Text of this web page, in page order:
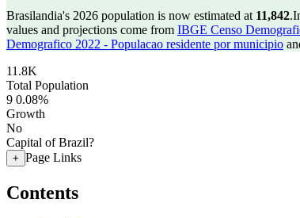
Brasilandia's 2026 population is now estimated at 11,842.
values and projections come from IBGE Censo
Demografico 2022 - Populacao residente por municipio
11.8K
Total Population
9 0.08%
Growth
No
Capital of Brazil?
+ Page Links
Contents